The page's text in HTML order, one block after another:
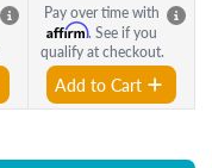
Pay over time with
Affirm. See if you
qualify at checkout.
Add to Cart